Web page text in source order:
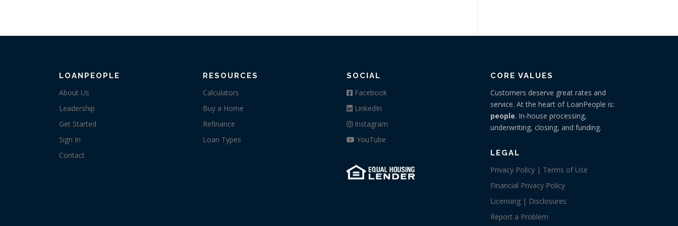
LOANPEOPLE
About Us
Leadership
Get Started
Sign In
Contact
RESOURCES
Calculators
Buy a Home
Refinance
Loan Types
SOCIAL
Facebook
LinkedIn
Instagram
YouTube
CORE VALUES
Customers deserve great rates and
service. At the heart of LoanPeople is:
people. In-house processing,
underwriting, closing, and funding.
LEGAL
Privacy Policy | Terms of Use
Financial Privacy Policy
Licensing | Disclosures
Report a Problem